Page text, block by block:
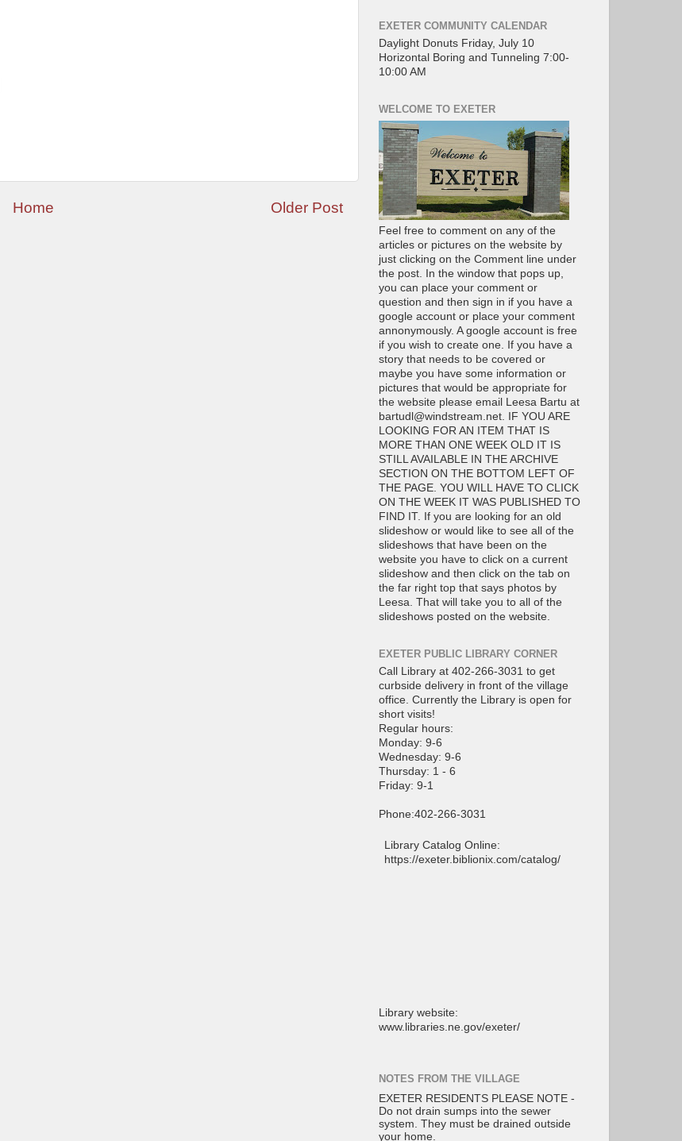
Older Post
Home
EXETER COMMUNITY CALENDAR
Daylight Donuts Friday, July 10
Horizontal Boring and Tunneling 7:00-
10:00 AM
WELCOME TO EXETER
Feel free to comment on any of the
articles or pictures on the website by
just clicking on the Comment line under
the post. In the window that pops up,
you can place your comment or
question and then sign in if you have a
google account or place your comment
annonymously. A google account is free
if you wish to create one. If you have a
story that needs to be covered or
maybe you have some information or
pictures that would be appropriate for
the website please email Leesa Bartu at
bartudl@windstream.net. IF YOU ARE
LOOKING FOR AN ITEM THAT IS
MORE THAN ONE WEEK OLD IT IS
STILL AVAILABLE IN THE ARCHIVE
SECTION ON THE BOTTOM LEFT OF
THE PAGE. YOU WILL HAVE TO CLICK
ON THE WEEK IT WAS PUBLISHED TO
FIND IT. If you are looking for an old
slideshow or would like to see all of the
slideshows that have been on the
website you have to click on a current
slideshow and then click on the tab on
the far right top that says photos by
Leesa. That will take you to all of the
slideshows posted on the website.
EXETER PUBLIC LIBRARY CORNER
Call Library at 402-266-3031 to get
curbside delivery in front of the village
office. Currently the Library is open for
short visits!
Regular hours:
Monday: 9-6
Wednesday: 9-6
Thursday: 1 - 6
Friday: 9-1
Phone:402-266-3031
Library Catalog Online:
https://exeter.biblionix.com/catalog/
Library website:
www.libraries.ne.gov/exeter/
NOTES FROM THE VILLAGE
EXETER RESIDENTS PLEASE NOTE -
Do not drain sumps into the sewer
system. They must be drained outside
your home.